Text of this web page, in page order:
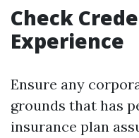
Check
Experience
Ensure any
grounds that has
insurance plan